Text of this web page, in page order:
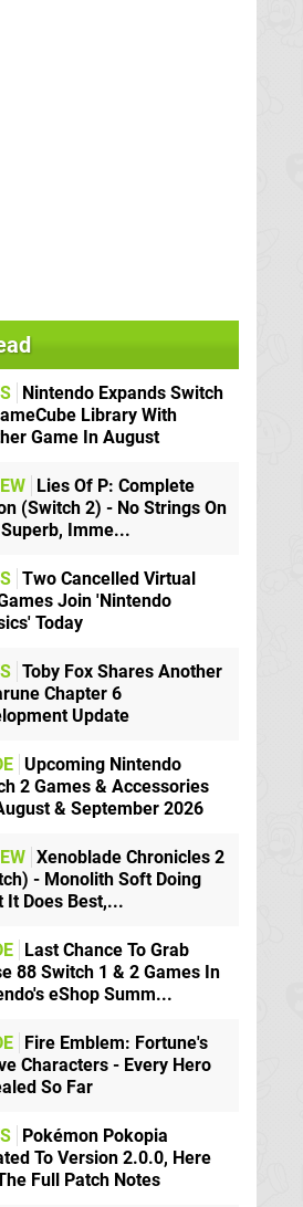
Nintendo Expands Switch
Library With
Game In August
Lies Of P: Complete
(Switch 2) - No Strings On
Imme...
Two Cancelled Virtual
Join 'Nintendo
Today
Toby Fox Shares Another
Chapter 6
Update
Upcoming Nintendo
2 Games & Accessories
& September 2026
Xenoblade Chronicles 2
- Monolith Soft Doing
It Does Best,...
Last Chance To Grab
88 Switch 1 & 2 Games In
eShop Summ...
Fire Emblem: Fortune's
Characters - Every Hero
So Far
Pokémon Pokopia
To Version 2.0.0, Here
Full Patch Notes